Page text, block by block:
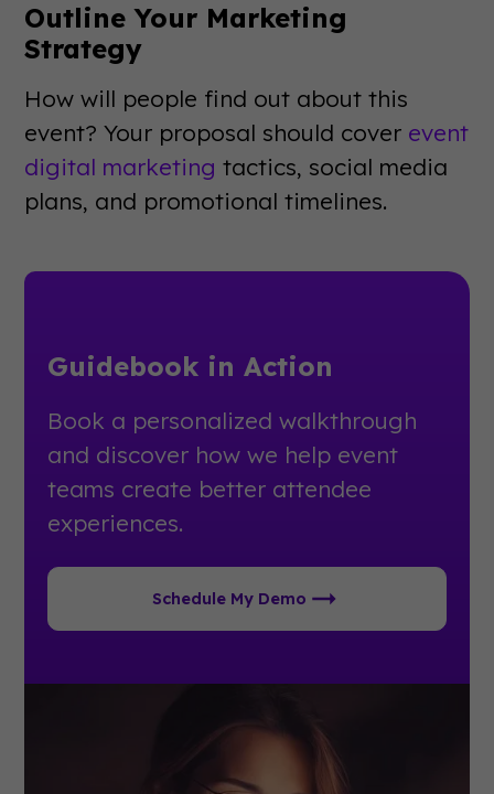
Outline Your Marketing
Strategy
How will people find out about this
event? Your proposal should cover event
digital marketing tactics, social media
plans, and promotional timelines.
Guidebook in Action
Book a personalized walkthrough
and discover how we help event
teams create better attendee
experiences.
Schedule My Demo